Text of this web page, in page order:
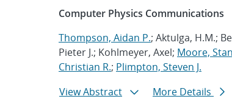
Computer Physics Communications
Thompson, Aidan P.; Aktulga, H.M.;
Pieter J.; Kohlmeyer, Axel; Moore,
Christian R.; Plimpton, Steven J.
View Abstract
More Details